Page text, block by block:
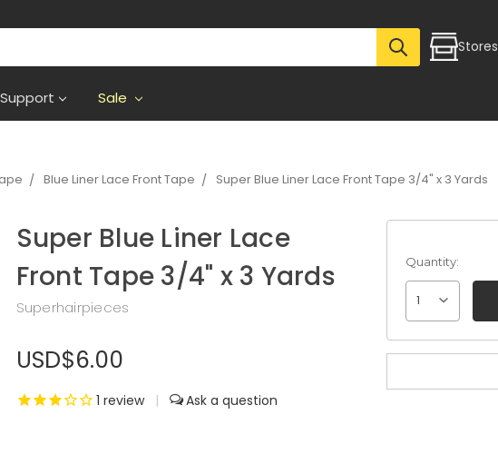
Stores
Support Sale
Blue Liner Lace Front Tape Super Blue Liner Lace Front Tape 3/4" x 3 Yards
Super Blue Liner Lace
Front Tape 3/4" x 3 Yards
Superhairpieces
USD$6.00
1 review |
Quantity:
1